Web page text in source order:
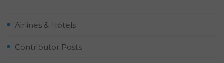
Airlines & Hotels
Contributor Posts